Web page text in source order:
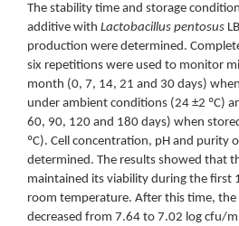
The stability time and storage
additive with Lactobacillus pentosus
production were determined.
six repetitions were used to monitor
month (0, 7, 14, 21 and 30 days)
under ambient conditions (24 ±2 ºC)
60, 90, 120 and 180 days) when
ºC). Cell concentration, pH and purity
determined. The results showed that
maintained its viability during the first
room temperature. After this time,
decreased from 7.64 to 7.02 log cfu/